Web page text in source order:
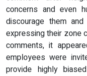
concerns and even
discourage them
expressing their zone
comments, it
employees were
provide highly